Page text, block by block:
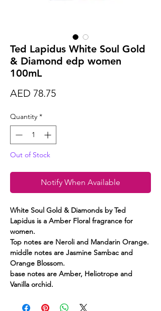
Ted Lapidus White Soul Gold
& Diamond edp women
100mL
AED 78.75Price
Quantity *
Out of Stock
Notify When Available
White Soul Gold & Diamonds by Ted
Lapidus is a Amber Floral fragrance for
women.
Top notes are Neroli and Mandarin Orange.
middle notes are Jasmine Sambac and
Orange Blossom.
base notes are Amber, Heliotrope and
Vanilla orchid.